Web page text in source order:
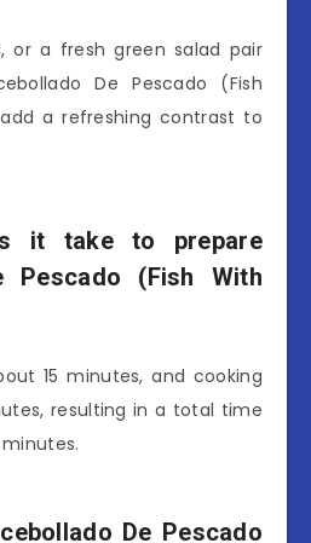
or a fresh green salad pair
De Pescado (Fish
a refreshing contrast to
it take to prepare
Pescado (Fish With
15 minutes, and cooking
resulting in a total time
De Pescado